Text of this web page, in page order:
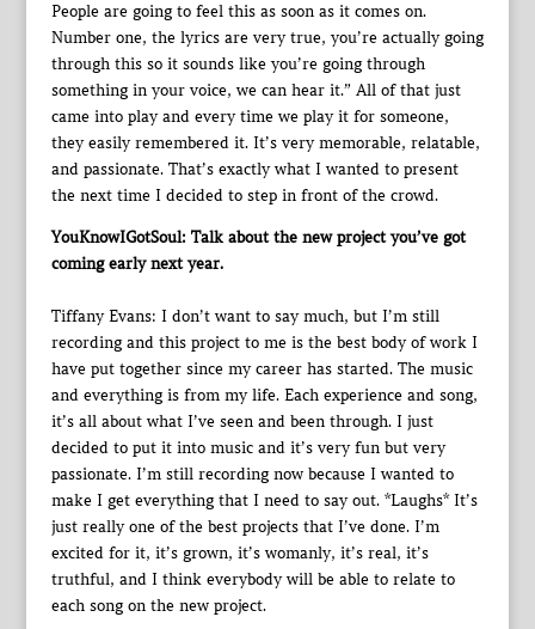
People are going to feel this as soon as it comes on.
Number one, the lyrics are very true, you’re actually going
through this so it sounds like you’re going through
something in your voice, we can hear it.” All of that just
came into play and every time we play it for someone,
they easily remembered it. It’s very memorable, relatable,
and passionate. That’s exactly what I wanted to present
the next time I decided to step in front of the crowd.
YouKnowIGotSoul: Talk about the new project you’ve got
coming early next year.
Tiffany Evans: I don’t want to say much, but I’m still
recording and this project to me is the best body of work I
have put together since my career has started. The music
and everything is from my life. Each experience and song,
it’s all about what I’ve seen and been through. I just
decided to put it into music and it’s very fun but very
passionate. I’m still recording now because I wanted to
make I get everything that I need to say out. *Laughs* It’s
just really one of the best projects that I’ve done. I’m
excited for it, it’s grown, it’s womanly, it’s real, it’s
truthful, and I think everybody will be able to relate to
each song on the new project.